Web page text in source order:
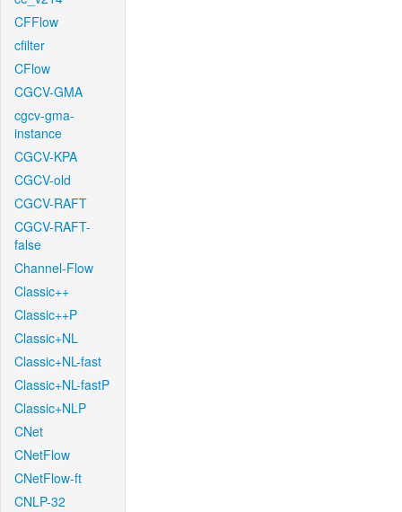
CFFlow
cfilter
CFlow
CGCV-GMA
cgcv-gma-
instance
CGCV-KPA
CGCV-old
CGCV-RAFT
CGCV-RAFT-
false
Channel-Flow
Classic++
Classic++P
Classic+NL
Classic+NL-fast
Classic+NL-fastP
Classic+NLP
CNet
CNetFlow
CNetFlow-ft
CNLP-32